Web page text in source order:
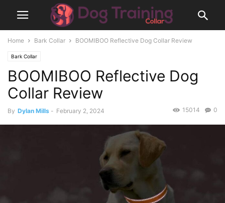
Home Bark Collar BOOMIBOO Reflective Dog Collar Review
Bark Collar
BOOMIBOO Reflective Dog
Collar Review
By Dylan Mills - February 2, 2024 0
15014